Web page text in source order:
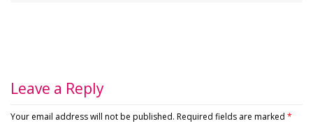
Leave a Reply
Your email address will not be published. Required fields are marked *